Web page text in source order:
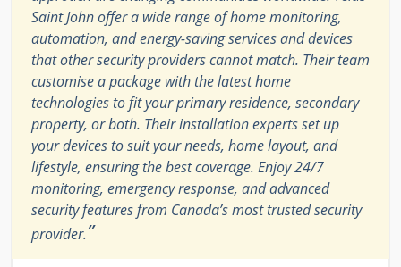
Saint John offer a wide range of home monitoring,
automation, and energy-saving services and devices
that other security providers cannot match. Their team
customise a package with the latest home
technologies to fit your primary residence, secondary
property, or both. Their installation experts set up
your devices to suit your needs, home layout, and
lifestyle, ensuring the best coverage. Enjoy 24/7
monitoring, emergency response, and advanced
security features from Canada’s most trusted security
provider.”